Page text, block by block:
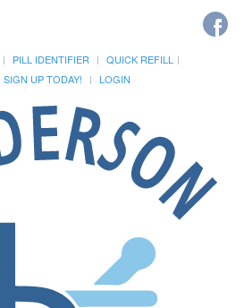
PILL IDENTIFIER
QUICK REFILL
SIGN UP TODAY! LOGIN